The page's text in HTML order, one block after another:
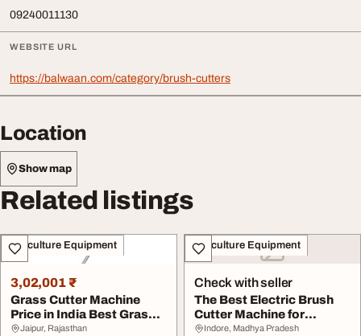
09240011130
WEBSITE URL
https://balwaan.com/category/brush-cutters
Location
Show map
Related listings
Agriculture Equipment
3,02,001 ₹
Grass Cutter Machine
Price in India Best Grass
Cutting Machi...
Jaipur, Rajasthan
Agriculture Equipment
Check with seller
The Best Electric Brush
Cutter Machine for
Effortless Weed a...
Indore, Madhya Pradesh